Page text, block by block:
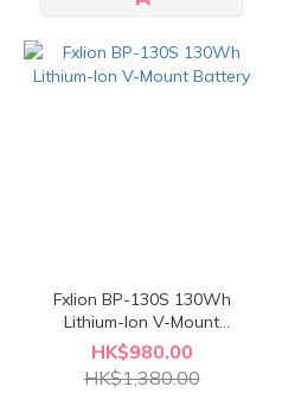
Fxlion BP-130S 130Wh
Lithium-Ion V-Mount
Battery
HK$980.00
HK$1,380.00